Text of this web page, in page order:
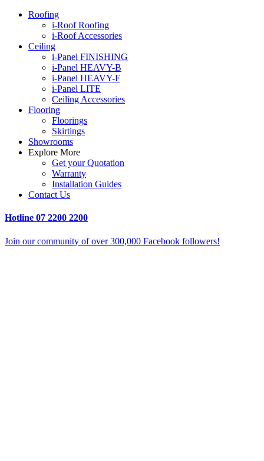
Roofing
i-Roof Roofing
i-Roof Accessories
Ceiling
i-Panel FINISHING
i-Panel HEAVY-B
i-Panel HEAVY-F
i-Panel LITE
Ceiling Accessories
Flooring
Floorings
Skirtings
Showrooms
Explore More
Get your Quotation
Warranty
Installation Guides
Contact Us
Hotline 07 2200 2200
Join our community of over 300,000 Facebook followers!